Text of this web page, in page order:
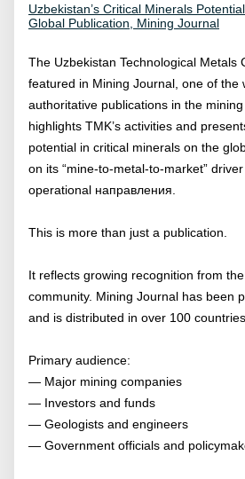
Uzbekistan’s Critical Minerals
Global Publication, Mining Journal
The Uzbekistan Technological Metals
featured in Mining Journal, one of the
authoritative publications in the
highlights TMK’s activities and
potential in critical minerals on the
on its “mine-to-metal-to-market”
operational направления.
This is more than just a publication.
It reflects growing recognition from
community. Mining Journal has been
and is distributed in over 100
Primary audience:
— Major mining companies
— Investors and funds
— Geologists and engineers
— Government officials and